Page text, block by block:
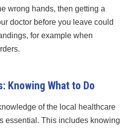
wrong hands, then getting a
doctor before you leave could
for example when
Knowing What to Do
of the local healthcare
essential. This includes knowing